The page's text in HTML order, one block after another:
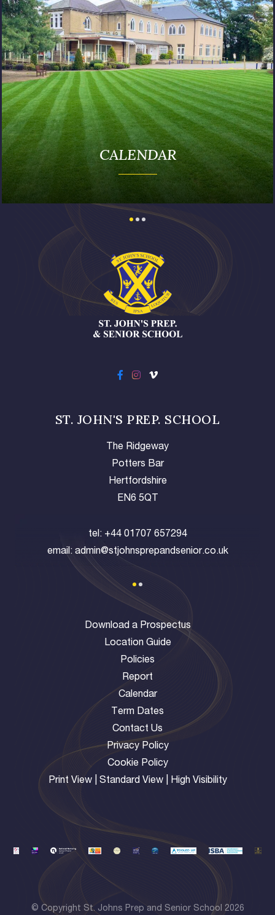
PUBLICATIONS
ST. JOHN'S PREP. SCHOOL
The Ridgeway
Potters Bar
Hertfordshire
EN6 5QT
tel: +44 01707 657294
email: admin@stjohnsprepandsenior.co.uk
Download a Prospectus
Location Guide
Policies
Report
Calendar
Term Dates
Contact Us
Privacy Policy
Cookie Policy
Print View| Standard View High Visibility
© Copyright St. Johns Prep and Senior School 2026